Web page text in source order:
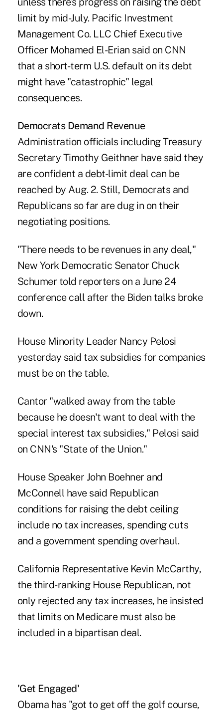
limit by mid-July. Pacific Investment
Management Co. LLC Chief Executive
Officer Mohamed El-Erian said on CNN
that a short-term U.S. default on its debt
might have "catastrophic" legal
consequences.
Democrats Demand Revenue
Administration officials including Treasury
Secretary Timothy Geithner have said they
are confident a debt-limit deal can be
reached by Aug. 2. Still, Democrats and
Republicans so far are dug in on their
negotiating positions.
"There needs to be revenues in any deal,"
New York Democratic Senator Chuck
Schumer told reporters on a June 24
conference call after the Biden talks broke
down.
House Minority Leader Nancy Pelosi
yesterday said tax subsidies for companies
must be on the table.
Cantor "walked away from the table
because he doesn't want to deal with the
special interest tax subsidies," Pelosi said
on CNN's "State of the Union."
House Speaker John Boehner and
McConnell have said Republican
conditions for raising the debt ceiling
include no tax increases, spending cuts
and a government spending overhaul.
California Representative Kevin McCarthy,
the third-ranking House Republican, not
only rejected any tax increases, he insisted
that limits on Medicare must also be
included in a bipartisan deal.
'Get Engaged'
Obama has "got to get off the golf course,